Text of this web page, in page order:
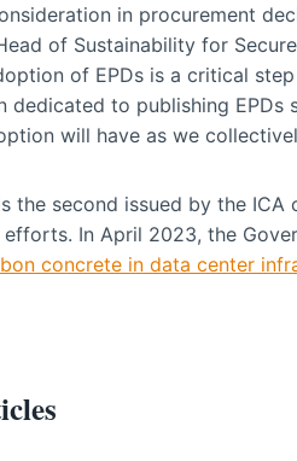
in procurement
of Sustainability for
of EPDs is a critical
dedicated to publishing
will have as we
the second issued by the
In April 2023, the
concrete in data center